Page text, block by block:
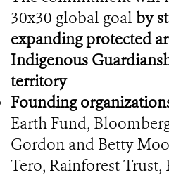
30x30 global goal by
expanding protected
Indigenous
territory
Founding
Earth Fund,
Gordon and Betty
Tero, Rainforest Trust,